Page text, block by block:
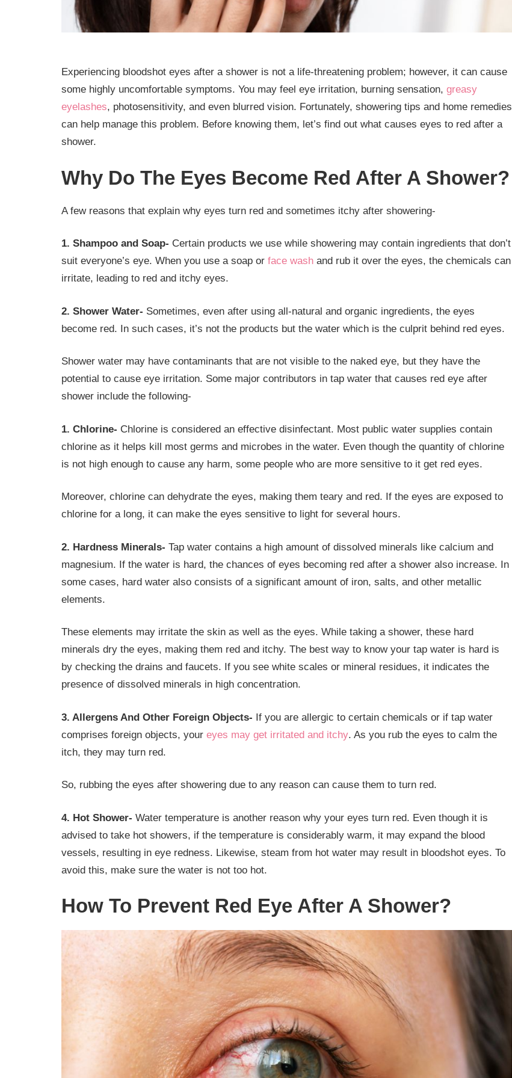
Experiencing bloodshot eyes after a shower is not a life-threatening problem; however, it can cause
some highly uncomfortable symptoms. You may feel eye irritation, burning sensation, greasy
eyelashes, photosensitivity, and even blurred vision. Fortunately, showering tips and home remedies
can help manage this problem. Before knowing them, let’s find out what causes eyes to red after a
shower.
Why Do The Eyes Become Red After A Shower?
A few reasons that explain why eyes turn red and sometimes itchy after showering-
1. Shampoo and Soap- Certain products we use while showering may contain ingredients that don’t
suit everyone’s eye. When you use a soap or face wash and rub it over the eyes, the chemicals can
irritate, leading to red and itchy eyes.
2. Shower Water- Sometimes, even after using all-natural and organic ingredients, the eyes
become red. In such cases, it’s not the products but the water which is the culprit behind red eyes.
Shower water may have contaminants that are not visible to the naked eye, but they have the
potential to cause eye irritation. Some major contributors in tap water that causes red eye after
shower include the following-
1. Chlorine- Chlorine is considered an effective disinfectant. Most public water supplies contain
chlorine as it helps kill most germs and microbes in the water. Even though the quantity of chlorine
is not high enough to cause any harm, some people who are more sensitive to it get red eyes.
Moreover, chlorine can dehydrate the eyes, making them teary and red. If the eyes are exposed to
chlorine for a long, it can make the eyes sensitive to light for several hours.
2. Hardness Minerals- Tap water contains a high amount of dissolved minerals like calcium and
magnesium. If the water is hard, the chances of eyes becoming red after a shower also increase. In
some cases, hard water also consists of a significant amount of iron, salts, and other metallic
elements.
These elements may irritate the skin as well as the eyes. While taking a shower, these hard
minerals dry the eyes, making them red and itchy. The best way to know your tap water is hard is
by checking the drains and faucets. If you see white scales or mineral residues, it indicates the
presence of dissolved minerals in high concentration.
3. Allergens And Other Foreign Objects- If you are allergic to certain chemicals or if tap water
comprises foreign objects, your eyes may get irritated and itchy. As you rub the eyes to calm the
itch, they may turn red.
So, rubbing the eyes after showering due to any reason can cause them to turn red.
4. Hot Shower- Water temperature is another reason why your eyes turn red. Even though it is
advised to take hot showers, if the temperature is considerably warm, it may expand the blood
vessels, resulting in eye redness. Likewise, steam from hot water may result in bloodshot eyes. To
avoid this, make sure the water is not too hot.
How To Prevent Red Eye After A Shower?